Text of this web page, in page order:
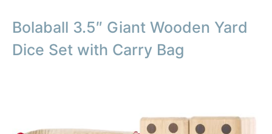
Bolaball 3.5″ Giant Wooden Yard
Dice Set with Carry Bag